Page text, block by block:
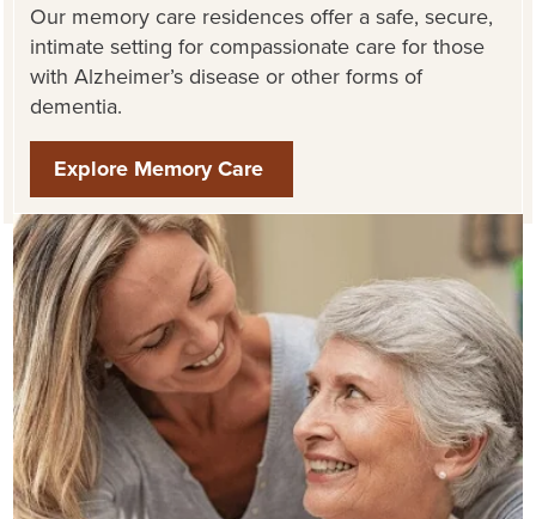
Our memory care residences offer a safe, secure,
intimate setting for compassionate care for those
with Alzheimer’s disease or other forms of
dementia.
Explore Memory Care